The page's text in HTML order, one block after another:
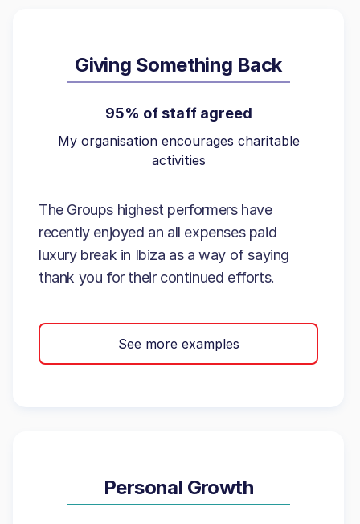
Giving Something Back
95% of staff agreed
My organisation encourages charitable
activities
The Groups highest performers have
recently enjoyed an all expenses paid
luxury break in Ibiza as a way of saying
thank you for their continued efforts.
See more examples
Personal Growth